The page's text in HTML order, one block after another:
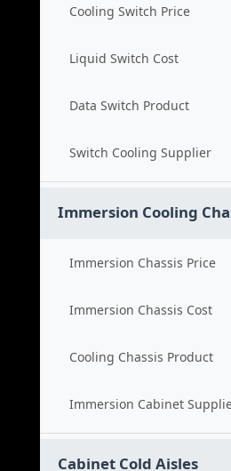
Cooling Switch Price
Liquid Switch Cost
Data Switch Product
Switch Cooling Supplier
Immersion Cooling
Immersion Chassis Price
Immersion Chassis Cost
Cooling Chassis Product
Immersion Cabinet
Cabinet Cold Aisles